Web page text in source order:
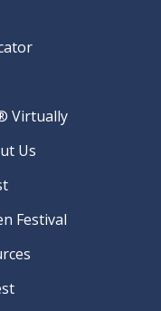
Virtually
Us
Festival